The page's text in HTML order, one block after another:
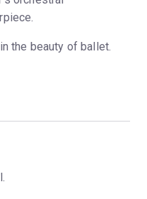
the beauty of ballet.